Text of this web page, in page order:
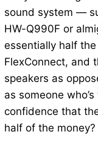
sound system —
HW-Q990F or
essentially half
FlexConnect, and
speakers as
as someone
confidence that
half of the money?